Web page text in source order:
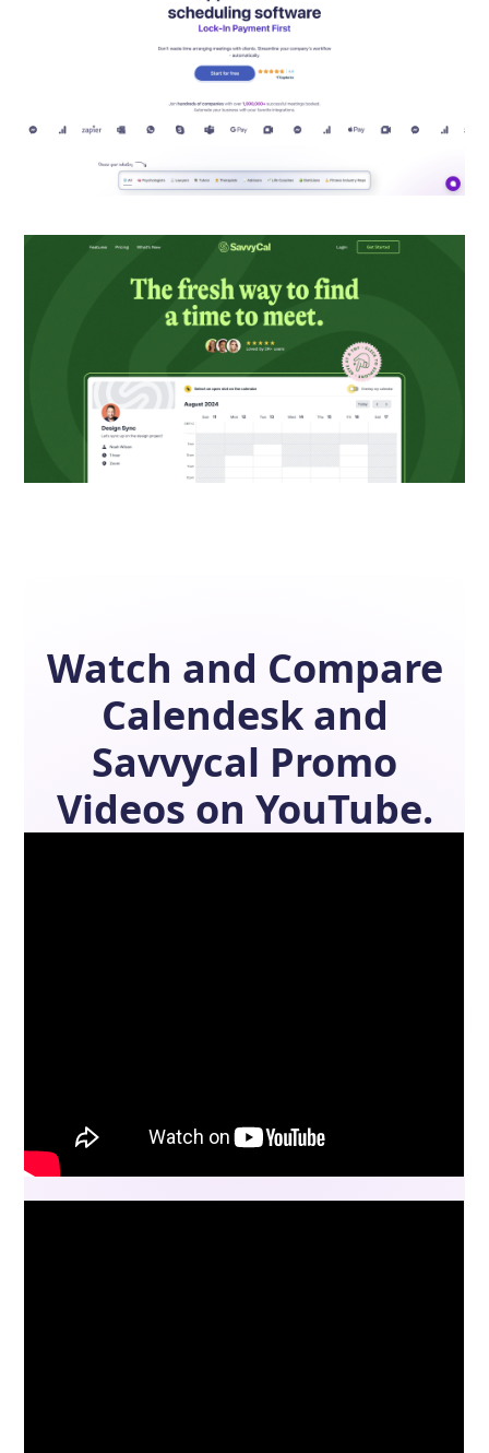
Watch and Compare
Calendesk and
Savvycal Promo
Videos on YouTube.